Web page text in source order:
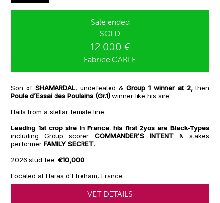
Sale ended
SOLD
12 000 €
Fabrice CARLE
Son ofSHAMARDAL, undefeated &Group 1 winner at 2,then
Poule d’Essai des Poulains (Gr.1) winner like his sire.
Hails from a stellar female line.
Leading 1st crop sire in France, his first 2yos are Black-Types
including Group scorer COMMANDER'S INTENT& stakes
performerFAMILY SECRET.
2026 stud fee:€10,000
Located at Haras d'Etreham, France
VET DETAILS